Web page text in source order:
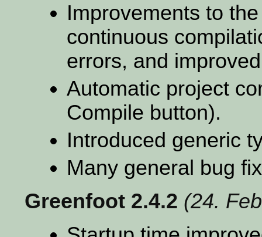
Improvements to
continuous
errors, and
Automatic project
Compile button).
Introduced generic
Many general bug
Greenfoot 2.4.2 (24.